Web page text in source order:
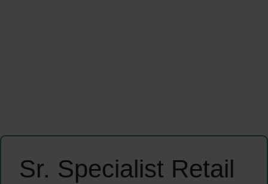
Sr. Specialist Retail